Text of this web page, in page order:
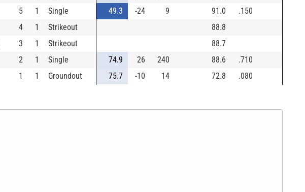
5 1 Single 49.3 -24 9 91.0
.150
4 1 Strikeout
88.8
3 1 Strikeout
88.7
2 1 Single 74.9 26 240 88.6
.710
1 1 Groundout 75.7 -10 14 72.8 .080